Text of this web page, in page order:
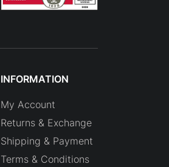
INFORMATION
My Account
Returns & Exchange
Shipping & Payment
Terms & Conditions